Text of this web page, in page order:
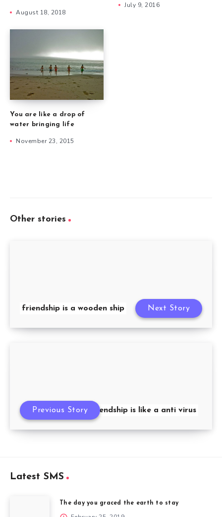
August 18, 2018
July 9, 2016
You are like a drop of
water bringing life
November 23, 2015
Other stories
friendship is a wooden ship Next Story
friendship is like a anti virus
Previous Story
Latest SMS
The day you graced the earth to stay